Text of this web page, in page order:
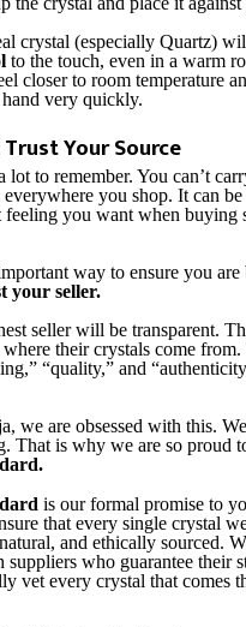
crystal (especially Quartz)
to the touch, even in a warm
closer to room temperature
very quickly.
Your Source
lot to remember. You can’t
you shop. It can be
feeling you want when buying
way to ensure you are
your seller.
seller will be transparent.
their crystals come
“quality,” and
we are obsessed with this.
That is why we are so proud
is our formal promise to
that every single crystal
and ethically sourced.
who guarantee their
vet every crystal that comes